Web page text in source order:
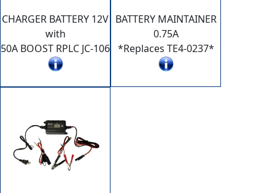
CHARGER BATTERY 12V
with
50A BOOST RPLC JC-106
BATTERY MAINTAINER
0.75A
*Replaces TE4-0237*